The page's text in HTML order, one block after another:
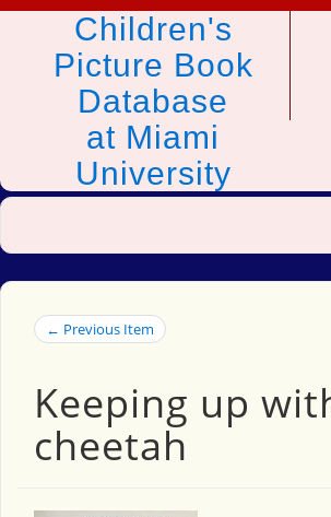
Children's
Picture Book
Database
at Miami
University
← Previous Item
Keeping up
cheetah